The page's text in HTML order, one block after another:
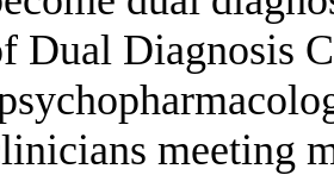
Dual Diagnosis
meeting